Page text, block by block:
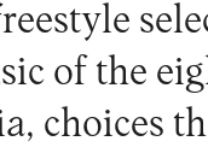
of the
choices